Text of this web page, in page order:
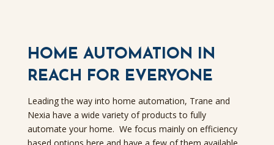
HOME AUTOMATION IN
REACH FOR EVERYONE
Leading the way into home automation, Trane and
Nexia have a wide variety of products to fully
automate your home. We focus mainly on efficiency